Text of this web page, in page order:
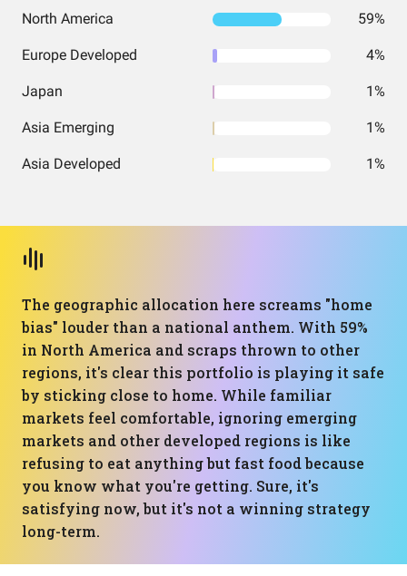
North America 59%
Europe Developed 4%
Japan 1%
Asia Emerging 1%
Asia Developed 1%
The geographic allocation here screams "home
bias" louder than a national anthem. With 59%
in North America and scraps thrown to other
regions, it's clear this portfolio is playing it safe
by sticking close to home. While familiar
markets feel comfortable, ignoring emerging
markets and other developed regions is like
refusing to eat anything but fast food because
you know what you're getting. Sure, it's
satisfying now, but it's not a winning strategy
long-term.